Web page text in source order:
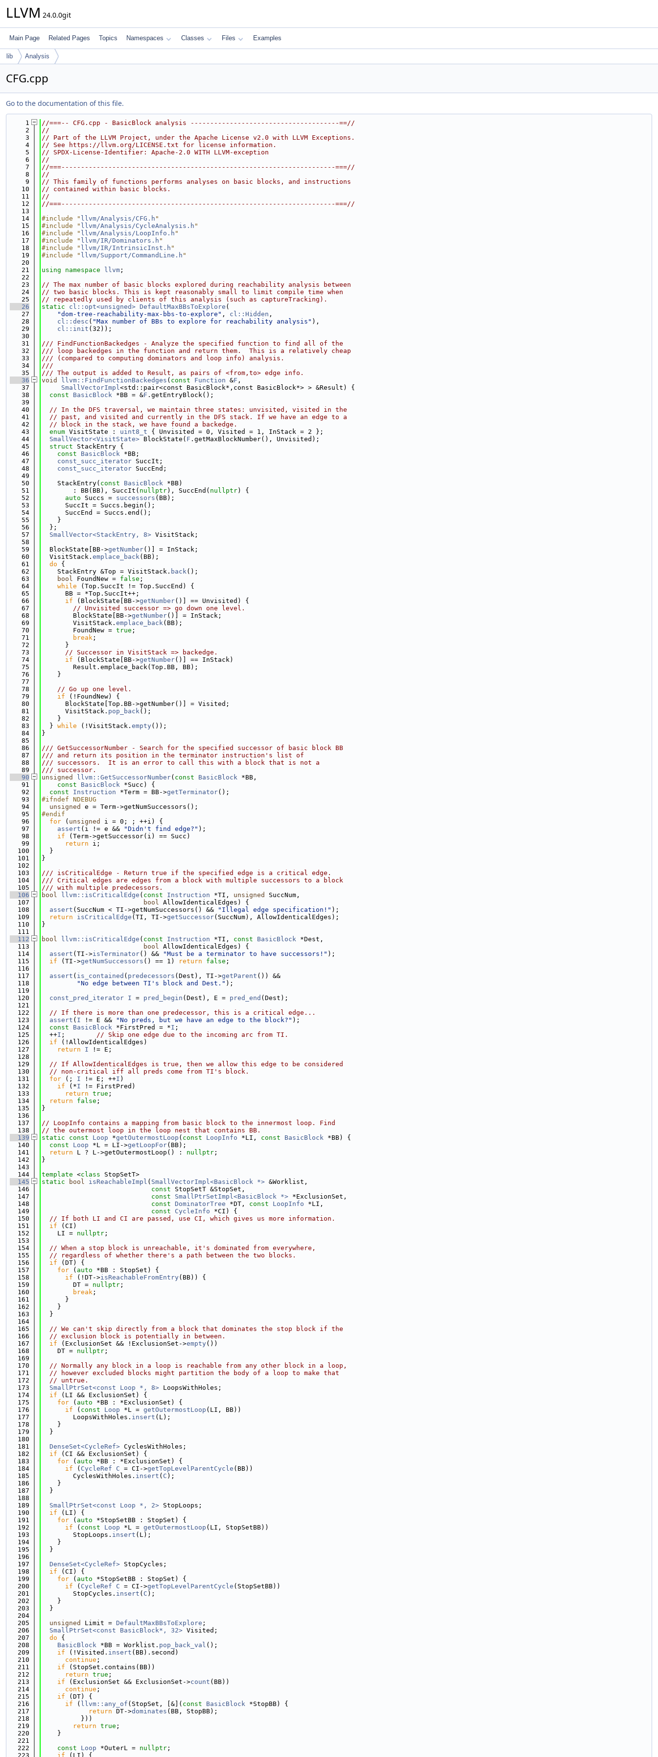
LLVM 24.0.0git
Main Page Related Pages Topics Namespaces Classes Files Examples
lib Analysis
CFG.cpp
Go to the documentation of this file.
    1
//===-- CFG.cpp - BasicBlock analysis --------------------------------------==//
    2
//
    3
// Part of the LLVM Project, under the Apache License v2.0 with LLVM Exceptions.
    4
// See https://llvm.org/LICENSE.txt for license information.
    5
// SPDX-License-Identifier: Apache-2.0 WITH LLVM-exception
    6
//
    7
//===----------------------------------------------------------------------===//
    8
//
    9
// This family of functions performs analyses on basic blocks, and instructions
   10
// contained within basic blocks.
   11
//
   12
//===----------------------------------------------------------------------===//
   13
   14
#include " llvm/Analysis/CFG.h "
   15
#include " llvm/Analysis/CycleAnalysis.h "
   16
#include " llvm/Analysis/LoopInfo.h "
   17
#include " llvm/IR/Dominators.h "
   18
#include " llvm/IR/IntrinsicInst.h "
   19
#include " llvm/Support/CommandLine.h "
   20
   21
using namespace llvm ;
   22
   23
// The max number of basic blocks explored during reachability analysis between
   24
// two basic blocks. This is kept reasonably small to limit compile time when
   25
// repeatedly used by clients of this analysis (such as captureTracking).
   26
static cl::opt<unsigned> DefaultMaxBBsToExplore (
   27
"dom-tree-reachability-max-bbs-to-explore" , cl::Hidden ,
   28
cl::desc ( "Max number of BBs to explore for reachability analysis" ),
   29
cl::init (32));
   30
   31
/// FindFunctionBackedges - Analyze the specified function to find all of the
   32
/// loop backedges in the function and return them.  This is a relatively cheap
   33
/// (compared to computing dominators and loop info) analysis.
   34
///
   35
/// The output is added to Result, as pairs of <from,to> edge info.
   36
void llvm::FindFunctionBackedges ( const Function &F ,
   37
SmallVectorImpl<std::pair<const BasicBlock*,const BasicBlock*> > &Result) {
   38
const BasicBlock *BB = &F .getEntryBlock();
   39
   40
// In the DFS traversal, we maintain three states: unvisited, visited in the
   41
// past, and visited and currently in the DFS stack. If we have an edge to a
   42
// block in the stack, we have found a backedge.
   43
enum VisitState : uint8_t { Unvisited = 0, Visited = 1, InStack = 2 };
   44
SmallVector<VisitState> BlockState( F .getMaxBlockNumber(), Unvisited);
   45
struct StackEntry {
   46
const BasicBlock *BB;
   47
const_succ_iterator SuccIt;
   48
const_succ_iterator SuccEnd;
   49
   50
    StackEntry(
const BasicBlock *BB)
   51
        : BB(BB), SuccIt(
nullptr), SuccEnd( nullptr) {
   52
auto Succs = successors (BB);
   53
      SuccIt = Succs.begin();
   54
      SuccEnd = Succs.end();
   55
    }
   56
  };
   57
SmallVector<StackEntry, 8> VisitStack;
   58
   59
  BlockState[BB->
getNumber()] = InStack;
   60
  VisitStack.
emplace_back(BB);
   61
do {
   62
    StackEntry &Top = VisitStack.
back();
   63
bool FoundNew = false ;
   64
while (Top.SuccIt != Top.SuccEnd) {
   65
      BB = *Top.SuccIt++;
   66
if (BlockState[BB->getNumber()] == Unvisited) {
   67
// Unvisited successor => go down one level.
   68
        BlockState[BB->
getNumber()] = InStack;
   69
        VisitStack.
emplace_back(BB);
   70
        FoundNew =
true ;
   71
break ;
   72
      }
   73
// Successor in VisitStack => backedge.
   74
if (BlockState[BB->getNumber()] == InStack)
   75
        Result.emplace_back(Top.BB, BB);
   76
    }
   77
   78
// Go up one level.
   79
if (!FoundNew) {
   80
      BlockState[Top.BB->getNumber()] = Visited;
   81
      VisitStack.
pop_back();
   82
    }
   83
  }
while (!VisitStack. empty());
   84
}
   85
   86
/// GetSuccessorNumber - Search for the specified successor of basic block BB
   87
/// and return its position in the terminator instruction's list of
   88
/// successors.  It is an error to call this with a block that is not a
   89
/// successor.
   90
unsigned llvm::GetSuccessorNumber( const BasicBlock *BB,
   91
const BasicBlock *Succ) {
   92
const Instruction *Term = BB->getTerminator();
   93
#ifndef NDEBUG
   94
unsigned
e = Term->getNumSuccessors();
   95
#endif
   96
for ( unsigned
i = 0; ; ++i) {
   97
assert (i != e && "Didn't find edge?" );
   98
if (Term->getSuccessor(i) == Succ)
   99
return i;
  100
  }
  101
}
  102
  103
/// isCriticalEdge - Return true if the specified edge is a critical edge.
  104
/// Critical edges are edges from a block with multiple successors to a block
  105
/// with multiple predecessors.
  106
bool llvm::isCriticalEdge ( const Instruction *TI, unsigned
SuccNum,
  107
bool AllowIdenticalEdges) {
  108
assert (SuccNum < TI->getNumSuccessors() && "Illegal edge specification!" );
  109
return isCriticalEdge (TI, TI->getSuccessor(SuccNum), AllowIdenticalEdges);
  110
}
  111
  112
bool llvm::isCriticalEdge ( const Instruction *TI, const BasicBlock *Dest,
  113
bool AllowIdenticalEdges) {
  114
assert (TI->isTerminator() && "Must be a terminator to have successors!" );
  115
if (TI->getNumSuccessors () == 1) return false ;
  116
  117
assert ( is_contained ( predecessors (Dest), TI->getParent ()) &&
  118
"No edge between TI's block and Dest." );
  119
  120
const_pred_iterator I = pred_begin (Dest), E = pred_end (Dest);
  121
  122
// If there is more than one predecessor, this is a critical edge...
  123
assert ( I != E && "No preds, but we have an edge to the block?" );
  124
const BasicBlock *FirstPred = *I ;
  125
  ++
I ; // Skip one edge due to the incoming arc from TI.
  126
if (!AllowIdenticalEdges)
  127
return I != E;
  128
  129
// If AllowIdenticalEdges is true, then we allow this edge to be considered
  130
// non-critical iff all preds come from TI's block.
  131
for (; I != E; ++I )
  132
if (*I != FirstPred)
  133
return true ;
  134
return false ;
  135
}
  136
  137
// LoopInfo contains a mapping from basic block to the innermost loop. Find
  138
// the outermost loop in the loop nest that contains BB.
  139
static const Loop *getOutermostLoop ( const LoopInfo *LI, const BasicBlock *BB) {
  140
const Loop *L = LI->getLoopFor(BB);
  141
return L ? L->getOutermostLoop() : nullptr ;
  142
}
  143
  144
template <class StopSetT>
  145
static bool isReachableImpl ( SmallVectorImpl<BasicBlock *> &Worklist,
  146
const StopSetT &StopSet,
  147
const SmallPtrSetImpl<BasicBlock *> *ExclusionSet,
  148
const DominatorTree *DT, const LoopInfo *LI,
  149
const CycleInfo *CI) {
  150
// If both LI and CI are passed, use CI, which gives us more information.
  151
if (CI)
  152
    LI =
nullptr ;
  153
  154
// When a stop block is unreachable, it's dominated from everywhere,
  155
// regardless of whether there's a path between the two blocks.
  156
if (DT) {
  157
for ( auto *BB : StopSet) {
  158
if (!DT->isReachableFromEntry(BB)) {
  159
        DT =
nullptr ;
  160
break ;
  161
      }
  162
    }
  163
  }
  164
  165
// We can't skip directly from a block that dominates the stop block if the
  166
// exclusion block is potentially in between.
  167
if (ExclusionSet && !ExclusionSet->empty())
  168
    DT =
nullptr ;
  169
  170
// Normally any block in a loop is reachable from any other block in a loop,
  171
// however excluded blocks might partition the body of a loop to make that
  172
// untrue.
  173
SmallPtrSet<const Loop *, 8> LoopsWithHoles;
  174
if (LI && ExclusionSet) {
  175
for ( auto *BB : *ExclusionSet) {
  176
if ( const Loop *L = getOutermostLoop (LI, BB))
  177
        LoopsWithHoles.
insert (L);
  178
    }
  179
  }
  180
  181
DenseSet<CycleRef> CyclesWithHoles;
  182
if (CI && ExclusionSet) {
  183
for ( auto *BB : *ExclusionSet) {
  184
if ( CycleRef C = CI->getTopLevelParentCycle (BB))
  185
        CyclesWithHoles.
insert ( C );
  186
    }
  187
  }
  188
  189
SmallPtrSet<const Loop *, 2> StopLoops;
  190
if (LI) {
  191
for ( auto *StopSetBB : StopSet) {
  192
if ( const Loop *L = getOutermostLoop (LI, StopSetBB))
  193
        StopLoops.
insert (L);
  194
    }
  195
  }
  196
  197
DenseSet<CycleRef> StopCycles;
  198
if (CI) {
  199
for ( auto *StopSetBB : StopSet) {
  200
if ( CycleRef C = CI->getTopLevelParentCycle (StopSetBB))
  201
        StopCycles.
insert ( C );
  202
    }
  203
  }
  204
  205
unsigned Limit = DefaultMaxBBsToExplore ;
  206
SmallPtrSet<const BasicBlock*, 32> Visited;
  207
do {
  208
BasicBlock *BB = Worklist. pop_back_val ();
  209
if (!Visited. insert (BB).second)
  210
continue ;
  211
if (StopSet.contains(BB))
  212
return true ;
  213
if (ExclusionSet && ExclusionSet->count (BB))
  214
continue ;
  215
if (DT) {
  216
if ( llvm::any_of (StopSet, [&]( const BasicBlock *StopBB) {
  217
return DT->dominates (BB, StopBB);
  218
          }))
  219
return true ;
  220
    }
  221
  222
const Loop *OuterL = nullptr ;
  223
if (LI) {